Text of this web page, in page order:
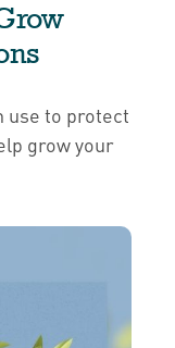
use to protect
grow your